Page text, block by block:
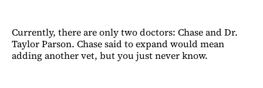
Currently, there are only two doctors: Chase and Dr.
Taylor Parson. Chase said to expand would mean
adding another vet, but you just never know.